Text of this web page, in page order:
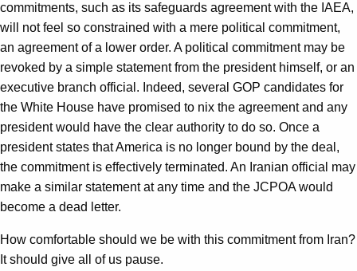
commitments, such as its safeguards agreement with the IAEA,
will not feel so constrained with a mere political commitment,
an agreement of a lower order. A political commitment may be
revoked by a simple statement from the president himself, or an
executive branch official. Indeed, several GOP candidates for
the White House have promised to nix the agreement and any
president would have the clear authority to do so. Once a
president states that America is no longer bound by the deal,
the commitment is effectively terminated. An Iranian official may
make a similar statement at any time and the JCPOA would
become a dead letter.
How comfortable should we be with this commitment from Iran?
It should give all of us pause.